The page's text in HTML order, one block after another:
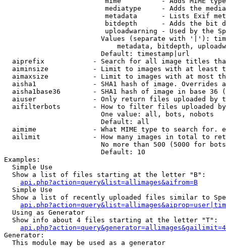
mediatype     - Adds the
metadata      - Lists Exif
bitdepth      - Adds the bit
uploadwarning - Used by the
Values (separate with '|'):
metadata, bitdepth,
                        Default: timestamp|url
aiprefix            - Search for all image titles
aiminsize           - Limit to images with at least
aimaxsize           - Limit to images with at most
aisha1              - SHA1 hash of image. Overrides
aisha1base36        - SHA1 hash of image in base 36
aiuser              - Only return files uploaded by
aifilterbots        - How to filter files uploaded
                        One value: all, bots, nobots
                        Default: all
aimime              - What MIME type to search for.
ailimit             - How many images in total to
No more than 500 (5000 for
                        Default: 10
Examples:
  Simple Use
  Show a list of files starting at the letter "B":
api.php?action=query&list=allimages&aifrom=B
  Simple Use
Show a list of recently uploaded files similar to
  Using as Generator
  Show info about 4 files starting at the letter "T":
Generator:
  This module may be used as a generator